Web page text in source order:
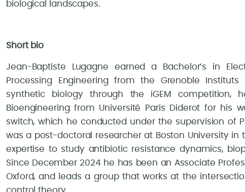
biological landscapes.
Short bio
Jean-Baptiste Lugagne earned a Bachelor’s in
Processing Engineering from the Grenoble Instituts
synthetic biology through the iGEM
Bioengineering from Université Paris Diderot for
switch, which he conducted under the supervision of
was a post-doctoral researcher at Boston University in
expertise to study antibiotic resistance dynamics,
Since December 2024 he has been an Associate
Oxford, and leads a group that works at the
control theory.